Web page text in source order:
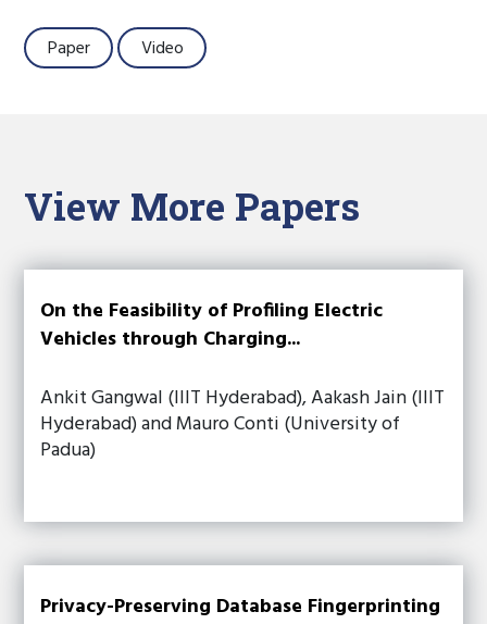
Paper Video
View More Papers
On the Feasibility of Profiling Electric
Vehicles through Charging...
Ankit Gangwal (IIIT Hyderabad), Aakash Jain (IIIT
Hyderabad) and Mauro Conti (University of
Padua)
Privacy-Preserving Database Fingerprinting